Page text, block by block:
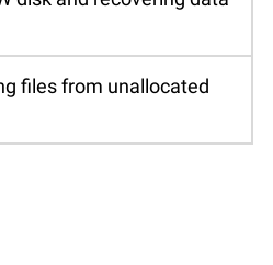
files from unallocated